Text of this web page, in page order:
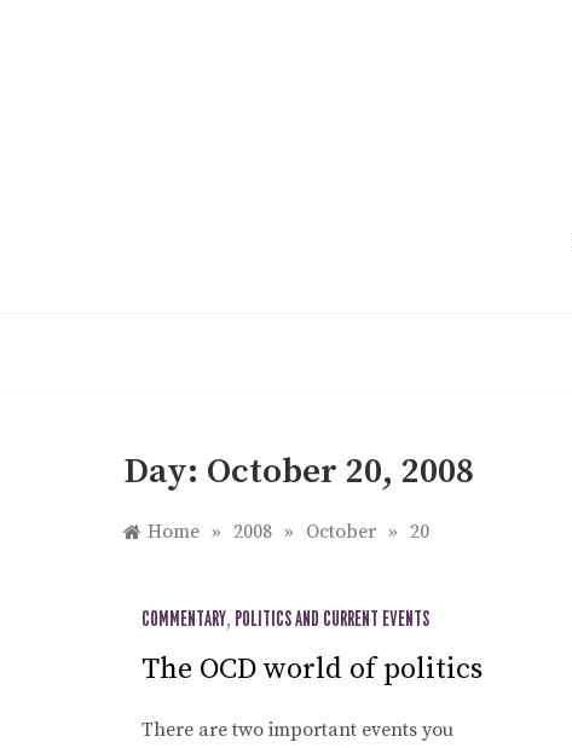
Day: October 20, 2008
Home » 2008 » October » 20
COMMENTARY, POLITICS AND CURRENT EVENTS
The OCD world of politics
There are two important events you